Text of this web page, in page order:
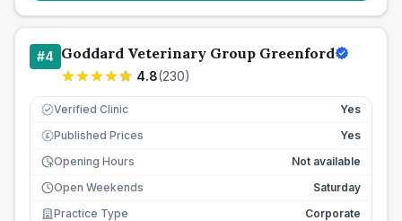
#4 Goddard Veterinary Group Greenford
4.8(230)
Verified Clinic Yes
£ Published Prices
Yes
Opening Hours
Not available
Open Weekends
Saturday
Practice Type
Corporate